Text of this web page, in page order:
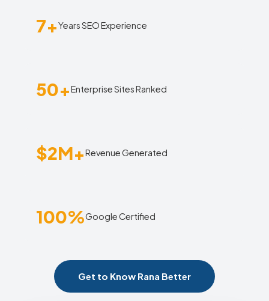
7+Years SEO Experience
50+Enterprise Sites Ranked
$2M+Revenue Generated
100%Google Certified
Get to Know Rana Better